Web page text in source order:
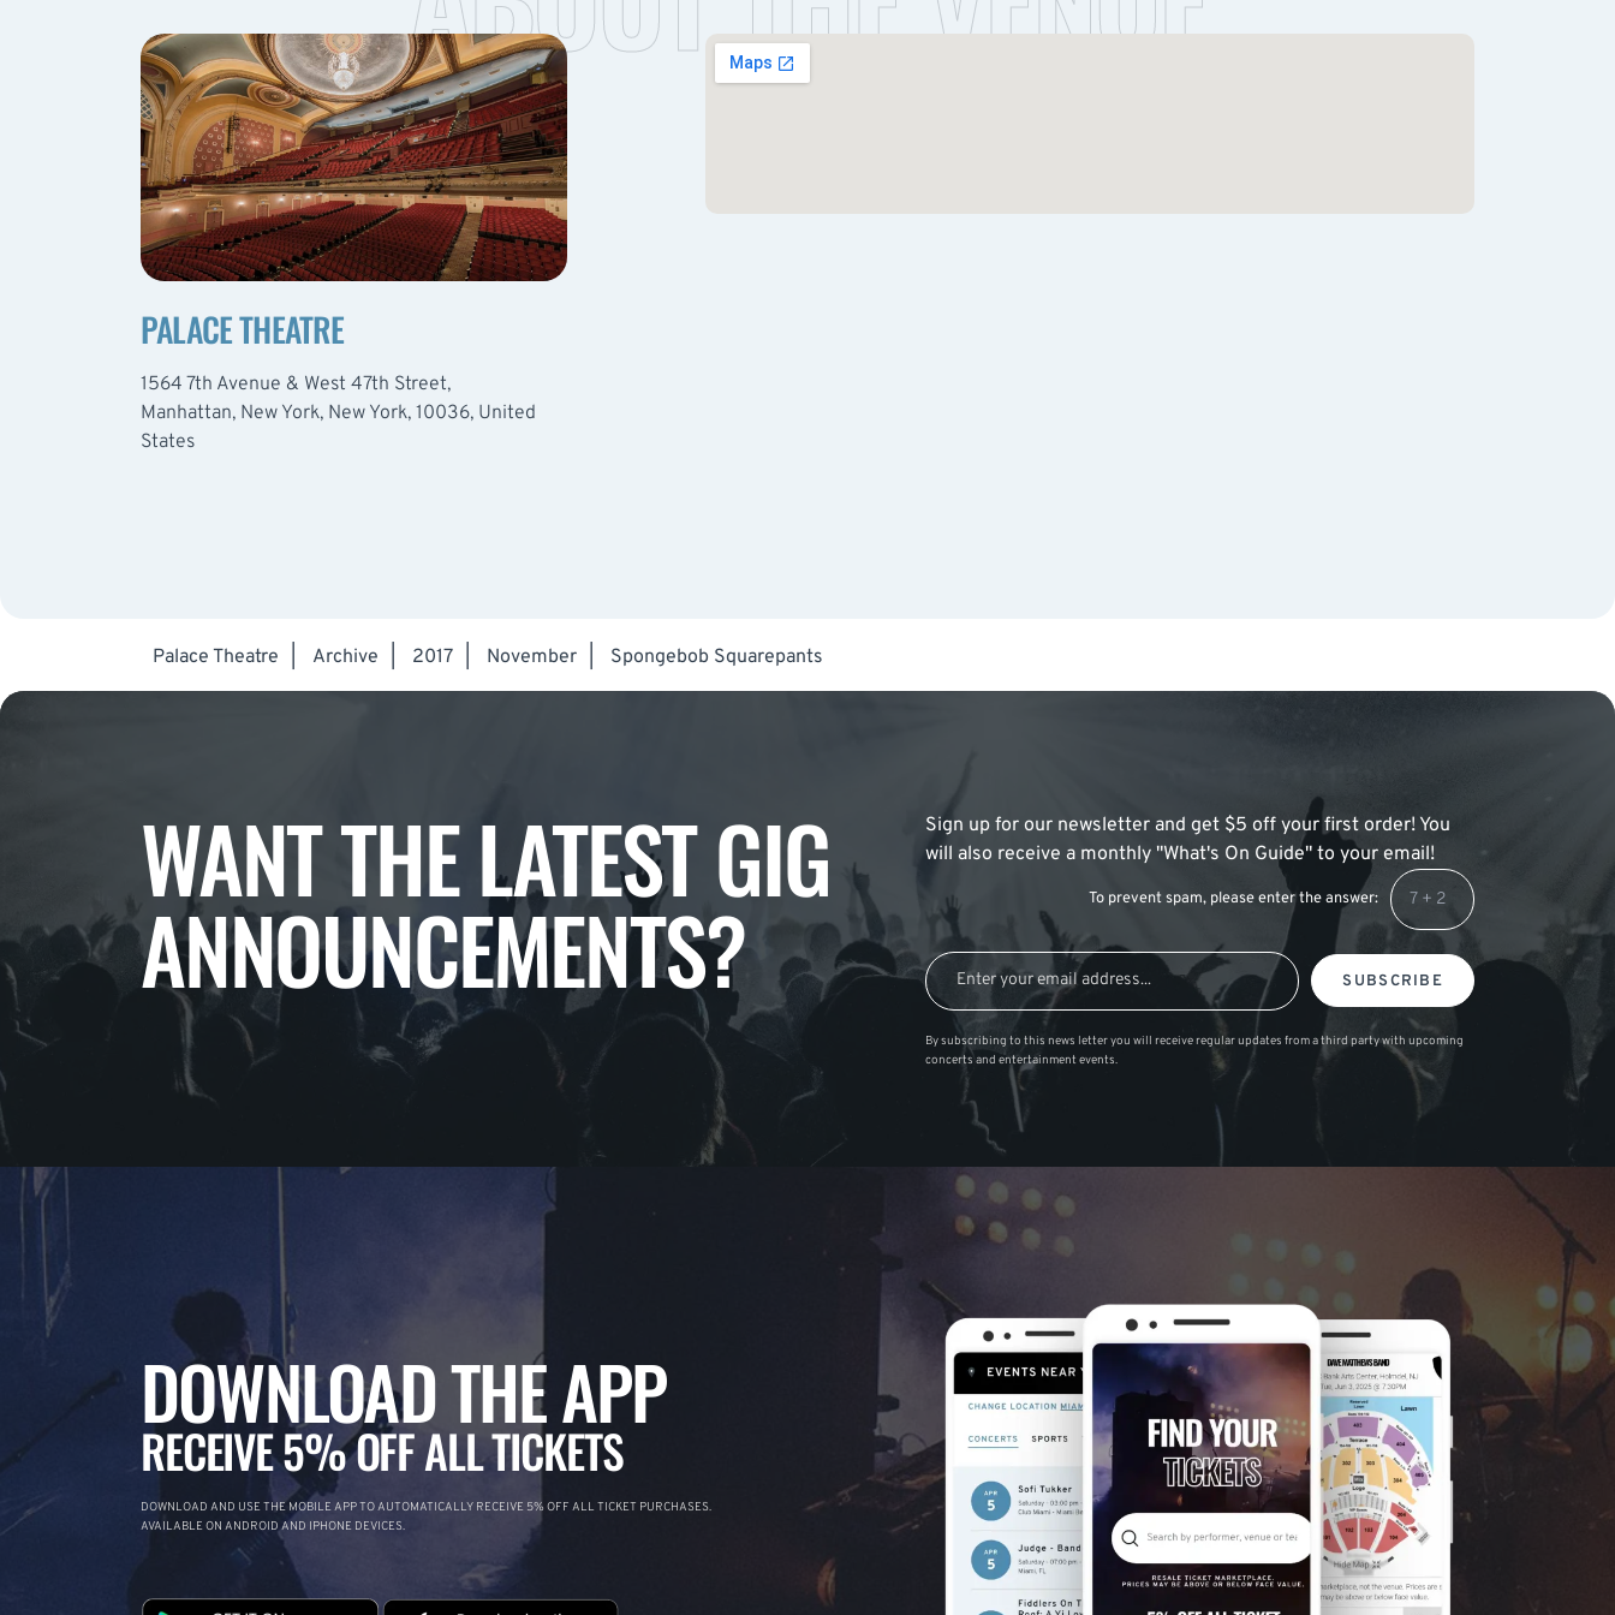
PALACE THEATRE
1564 7th Avenue & West 47th Street,
Manhattan, New York, New York, 10036, United
States
Palace Theatre Archive 2017 November Spongebob Squarepants
WANT THE LATEST GIG
ANNOUNCEMENTS?
Sign up for our newsletter and get $5 off your first order! You
will also receive a monthly "What's On Guide" to your email!
To prevent spam, please enter the answer:
SUBSCRIBE
By subscribing to this news letter you will receive regular updates from a third party with upcoming
concerts and entertainment events.
DOWNLOAD THE APP
RECEIVE 5% OFF ALL TICKETS
DOWNLOAD AND USE THE MOBILE APP TO AUTOMATICALLY RECEIVE 5% OFF ALL TICKET PURCHASES.
AVAILABLE ON ANDROID AND IPHONE DEVICES.